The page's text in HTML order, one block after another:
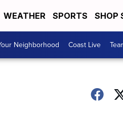
WEATHER SPORTS SHOP
Neighborhood Coast Live